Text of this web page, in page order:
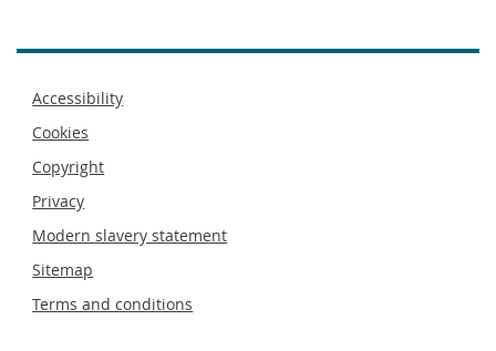
Footer
Accessibility
Cookies
Copyright
Privacy
Modern slavery statement
Sitemap
Terms and conditions